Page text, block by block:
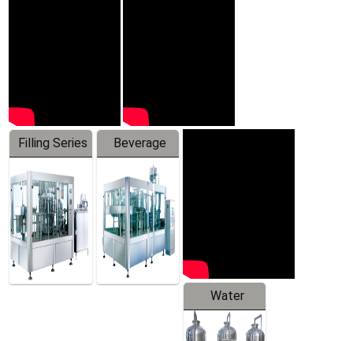
Filling Series
Beverage
Machine
Water
Treatment